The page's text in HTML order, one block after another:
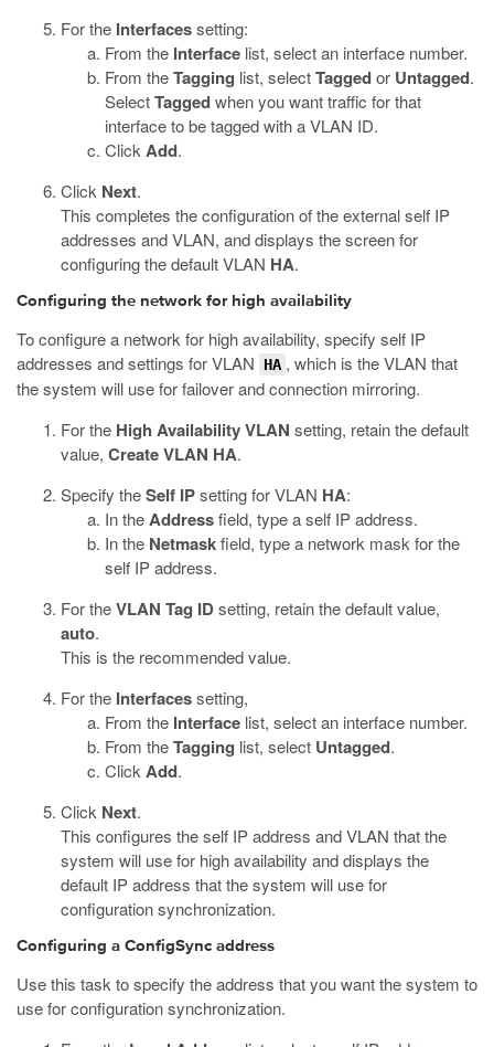
For the Interfacessetting:
From the Interface list, select an interface number.
From theTagging list, selectTaggedor Untagged.
SelectTaggedwhen you want traffic for that
interface to be tagged with a VLAN ID.
Click Add.
Click Next.
This completes the configuration of the external self IP
addresses and VLAN, and displays the screen for
configuring the default VLAN HA.
Configuring the network for high availability
To configure a network for high availability, specify self IP
addresses and settings for VLAN
HA , which is the VLAN that
the system will use for failover and connection mirroring.
For the High Availability VLAN setting, retain the default
value, Create VLAN HA.
Specify theSelf IPsetting for VLAN HA:
In theAddressfield, type a self IP address.
In the Netmaskfield, type a network mask for the
self IP address.
For theVLAN Tag IDsetting, retain the default value,
auto.
This is the recommended value.
For the Interfacessetting,
From the Interface list, select an interface number.
From theTagging list, select Untagged.
Click Add.
Click Next.
This configures the self IP address and VLAN that the
system will use for high availability and displays the
default IP address that the system will use for
configuration synchronization.
Configuring a ConfigSync address
Use this task to specify the address that you want the system to
use for configuration synchronization.